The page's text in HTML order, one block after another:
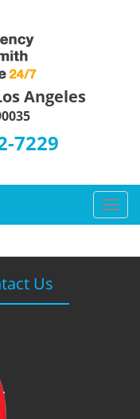
Angeles
7229
T
o
g
Us